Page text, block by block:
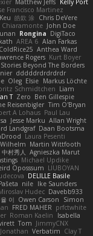
Francisco Martinez
Keu 皓欽 涂 Chris DeVere
Chiaramonte John Doe
Rongina DigiTaco
kath AREA 6 Alan Farkas
ColdRice25 Anthea Ward
Rogers Kurt Boyer
Stories Beyond The Borders
dddddrdrdrdrdr
Oleg Elsie Markus Löchte
Schmidtchen Liam
T Zero Ben Gillespie
Reisenbigler Tim O'Bryan
A Lohaus Paul Lau
Jesse Marku Allan Wright
Landgraf Daan Bootsma
Laura Pesenti
Martin Wittfooth
中村秀人
Agnieszka Marut
Michael Updike
Oposssum LIUBOYAN
DELILLE Basile
nile Ike Saunders
Hudec Davebb933
이 Owen Carson
Simon
FRED MAHER prfctwhite
Roman Kaelin
Isabella
Tom JimmyCNX
Jonathan Verbatim Clay T